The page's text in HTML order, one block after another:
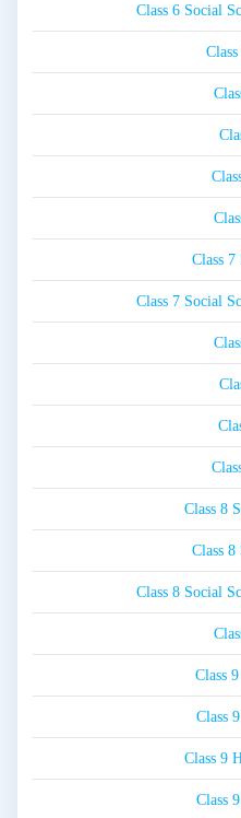
Class 6 Social
Class 7
Class 7 Social
Class 8
Class 8
Class 8 Social
Class
Class
Class 9
Class